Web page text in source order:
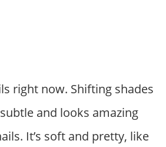
right now. Shifting shades
and looks amazing
It’s soft and pretty, like